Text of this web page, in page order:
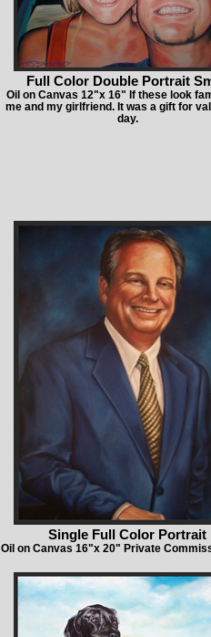
Full Color Double Portrait
Oil on Canvas 12"x 16" If these look
me and my girlfriend. It was a gift for
day.
Single Full Color Portrait
Oil on Canvas 16"x 20" Private